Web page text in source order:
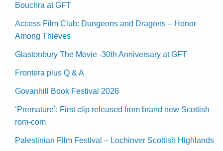
Bouchra at GFT
Access Film Club: Dungeons and Dragons – Honor
Among Thieves
Glastonbury The Movie -30th Anniversary at GFT
Frontera plus Q & A
Govanhill Book Festival 2026
‘Premature’: First clip released from brand new Scottish
rom-com
Palestinian Film Festival – Lochinver Scottish Highlands